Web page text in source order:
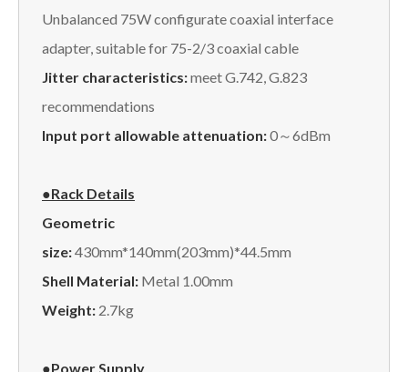
Unbalanced 75W configurate coaxial interface
adapter, suitable for 75-2/3 coaxial cable
Jitter characteristics:meet G.742, G.823
recommendations
Input port allowable attenuation:0～6dBm
●Rack Details
Geometric
size:430mm*140mm(203mm)*44.5mm
Shell Material: Metal 1.00mm
Weight: 2.7kg
●Power Supply